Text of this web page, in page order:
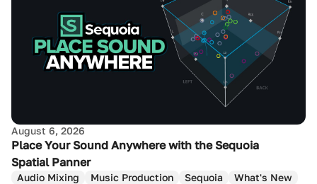
August 6, 2026
Place Your Sound Anywhere with the Sequoia
Spatial Panner
Audio Mixing Music Production Sequoia What's New